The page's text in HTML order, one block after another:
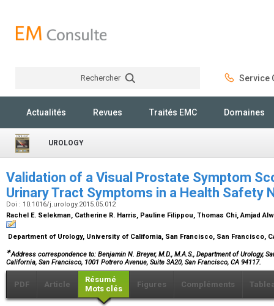
Rechercher Service
Actualités Revues Traités EMC Domaines
UROLOGY
Validation of a Visual Prostate Symptom
Urinary Tract Symptoms in a Health Safety
Doi : 10.1016/j.urology.2015.05.012
Rachel E. Selekman, Catherine R. Harris, Pauline Filippou, Thomas Chi, Amjad
Department of Urology, University of California, San Francisco, San Francisco,
∗Address correspondence to: Benjamin N. Breyer, M.D., M.A.S., Department of Urology,
California, San Francisco, 1001 Potrero Avenue, Suite 3A20, San Francisco, CA 94117.
PDF Article
Résumé
Mots clés
Figures Compléments